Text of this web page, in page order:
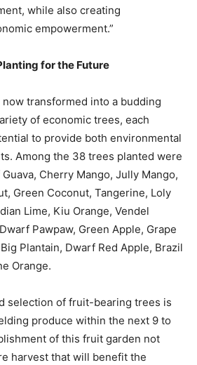
while also creating
empowerment.”
for the Future
transformed into a budding
of economic trees, each
to provide both environmental
Among the 38 trees planted were
Cherry Mango, Jully Mango,
Green Coconut, Tangerine, Loly
Lime, Kiu Orange, Vendel
Pawpaw, Green Apple, Grape
Plantain, Dwarf Red Apple, Brazil
Orange.
selection of fruit-bearing trees is
produce within the next 9 to
of this fruit garden not
harvest that will benefit the